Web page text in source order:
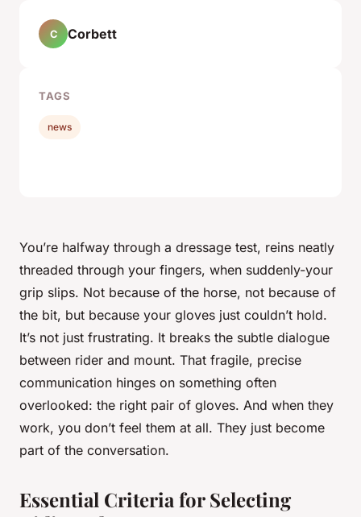
You’re halfway through a dressage test, reins neatly
threaded through your fingers, when suddenly-your
grip slips. Not because of the horse, not because of
the bit, but because your gloves just couldn’t hold.
It’s not just frustrating. It breaks the subtle dialogue
between rider and mount. That fragile, precise
communication hinges on something often
overlooked: the right pair of gloves. And when they
work, you don’t feel them at all. They just become
part of the conversation.
Essential Criteria for Selecting
C Corbett
TAGS
news